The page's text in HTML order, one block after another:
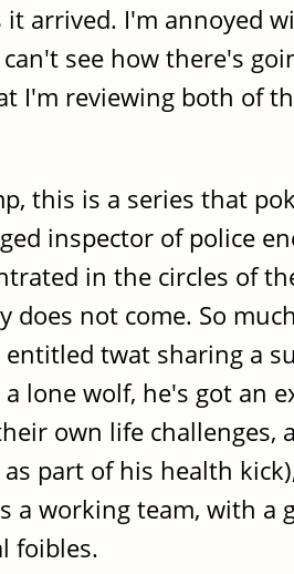
arrived. I'm annoyed
see how there's
I'm reviewing both of
this is a series that
inspector of police
in the circles of
not come. So
twat sharing a
lone wolf, he's got an
own life
part of his health
a working team, with a
foibles.